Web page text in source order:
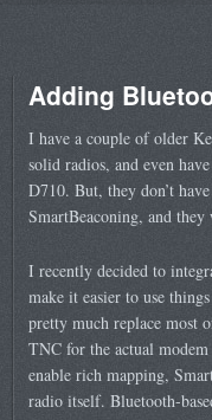
Adding
I have a couple of older
solid radios, and even
D710. But, they don’t
SmartBeaconing, and
I recently decided to
make it easier to use
pretty much replace most
TNC for the actual
enable rich mapping,
radio itself. Bluetooth-